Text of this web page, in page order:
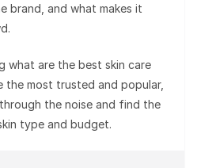
brand, and what makes it
what are the best skin care
the most trusted and popular,
the noise and find the
type and budget.